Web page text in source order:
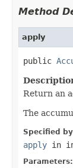
Method
apply
public
Return an
The
Specified
apply in
Parameters: